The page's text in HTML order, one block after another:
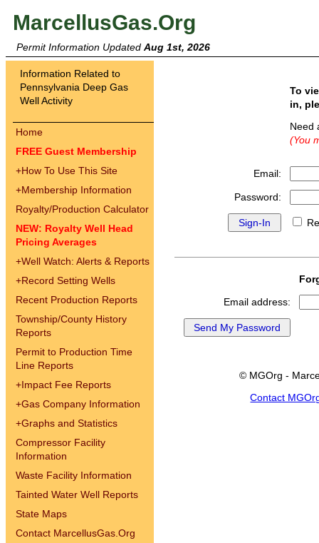
MarcellusGas.Org
Permit Information Updated Aug 1st, 2026
Information Related to
Pennsylvania Deep Gas
Well Activity
Home
FREE Guest Membership
+How To Use This Site
+Membership Information
Royalty/Production Calculator
NEW: Royalty Well Head
Pricing Averages
+Well Watch: Alerts & Reports
+Record Setting Wells
Recent Production Reports
Township/County History
Reports
Permit to Production Time
Line Reports
+Impact Fee Reports
+Gas Company Information
+Graphs and Statistics
Compressor Facility
Information
Waste Facility Information
Tainted Water Well Reports
State Maps
Contact MarcellusGas.Org
To
in,
(You
Email:
Password:
Email address:
© MGOrg -
Contact